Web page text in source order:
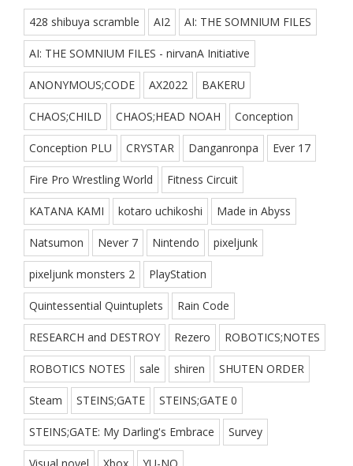
428 shibuya scramble AI2 AI: THE SOMNIUM FILES
AI: THE SOMNIUM FILES - nirvanA Initiative
ANONYMOUS;CODE AX2022 BAKERU
CHAOS;CHILD CHAOS;HEAD NOAH Conception
Conception PLU CRYSTAR Danganronpa Ever 17
Fire Pro Wrestling World Fitness Circuit
KATANA KAMI kotaro uchikoshi Made in Abyss
Natsumon Never 7 Nintendo pixeljunk
pixeljunk monsters 2 PlayStation
Quintessential Quintuplets Rain Code
RESEARCH and DESTROY Rezero ROBOTICS;NOTES
ROBOTICS NOTES sale shiren SHUTEN ORDER
Steam STEINS;GATE STEINS;GATE 0
STEINS;GATE: My Darling's Embrace Survey
Visual novel Xbox YU-NO